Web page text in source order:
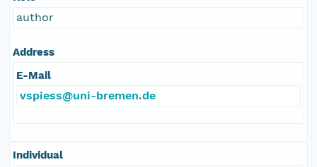
author
Address
E-Mail
vspiess@uni-bremen.de
Individual